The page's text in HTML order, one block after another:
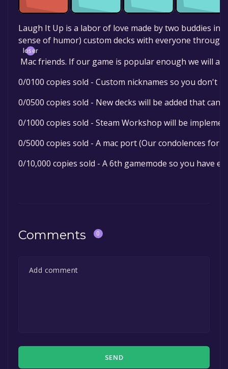
Laugh It Up is a labor of love made by two buddies
sense of humor) custom decks with everyone
loser
Mac friends. If our game is popular enough we will
0/0100 copies sold - Custom nicknames so you don't
0/0500 copies sold - New decks will be added that can
0/1000 copies sold - Steam Workshop will be
0/5000 copies sold - A mac port (Our condolences for
0/10,000 copies sold - A 6th gamemode so you have
Comments 0
SEND